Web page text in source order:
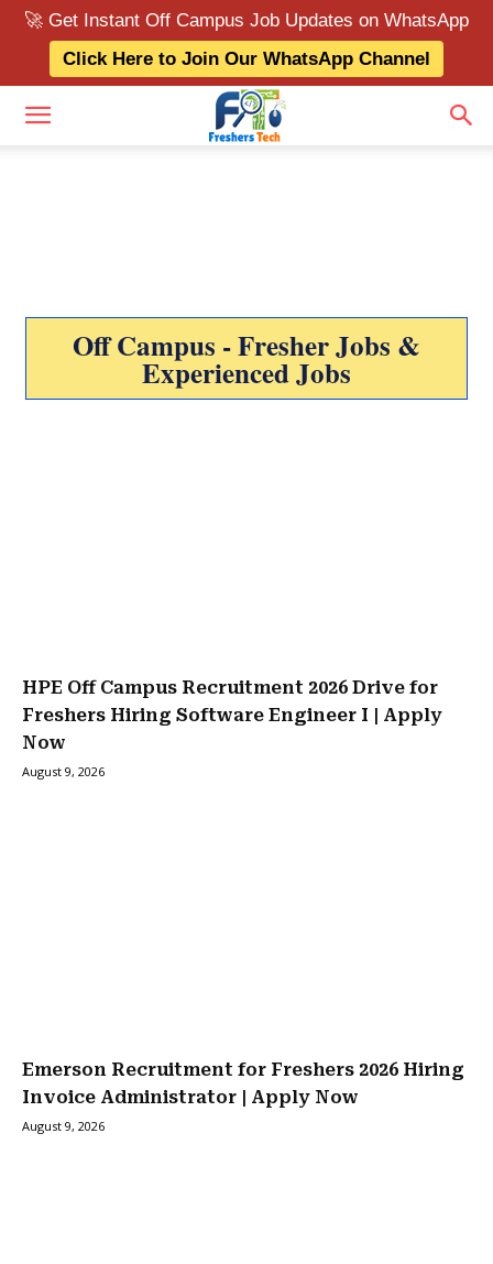
🚀 Get Instant Off Campus Job Updates on WhatsApp
Click Here to Join Our WhatsApp Channel
Off Campus - Fresher Jobs &
Experienced Jobs
HPE Off Campus Recruitment 2026 Drive for
Freshers Hiring Software Engineer I | Apply
Now
August 9, 2026
Emerson Recruitment for Freshers 2026 Hiring
Invoice Administrator | Apply Now
August 9, 2026